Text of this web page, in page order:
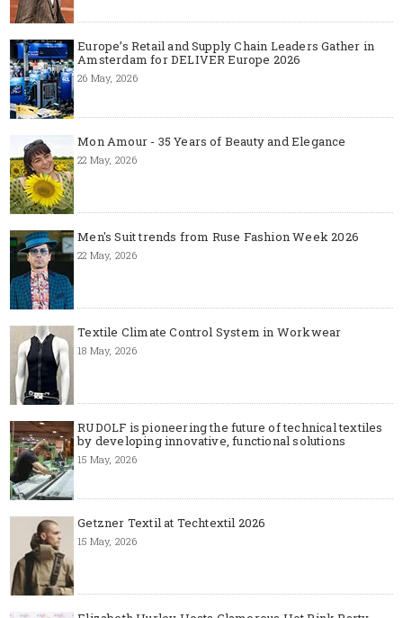
Europe’s Retail and Supply Chain Leaders Gather in
Amsterdam for DELIVER Europe 2026
26 May, 2026
Mon Amour - 35 Years of Beauty and Elegance
22 May, 2026
Men's Suit trends from Ruse Fashion Week 2026
22 May, 2026
Textile Climate Control System in Workwear
18 May, 2026
RUDOLF is pioneering the future of technical textiles
by developing innovative, functional solutions
15 May, 2026
Getzner Textil at Techtextil 2026
15 May, 2026